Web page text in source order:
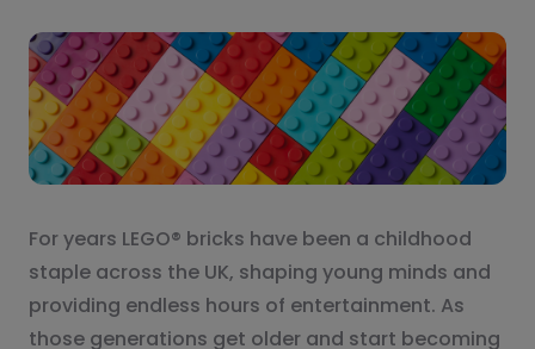
For years LEGO® bricks have been a childhood
staple across the UK, shaping young minds and
providing endless hours of entertainment. As
those generations get older and start becoming